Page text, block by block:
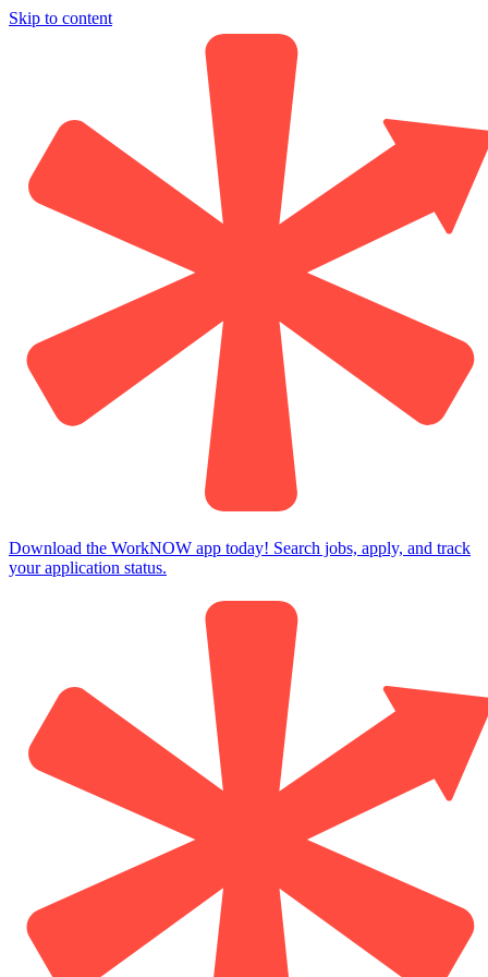
Skip to content
Download the WorkNOW app today! Search jobs, apply, and track
your application status.